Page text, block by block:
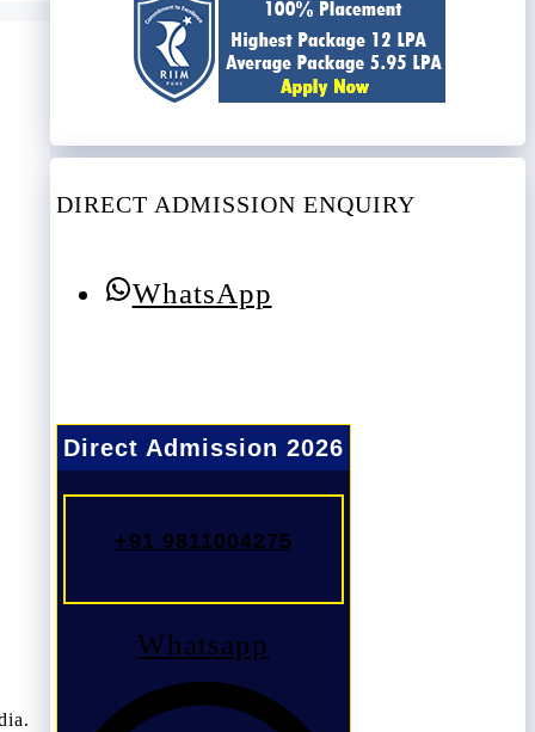
DIRECT ADMISSION ENQUIRY
WhatsApp
Direct Admission 2026
+91 9811004275
Whatsapp